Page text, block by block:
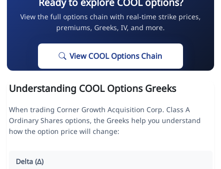
View the full options chain with real-time strike prices,
premiums, Greeks, IV, and more.
View COOL Options Chain
Understanding COOL Options Greeks
When trading Corner Growth Acquisition Corp. Class A
Ordinary Shares options, the Greeks help you understand
how the option price will change:
Delta (Δ)